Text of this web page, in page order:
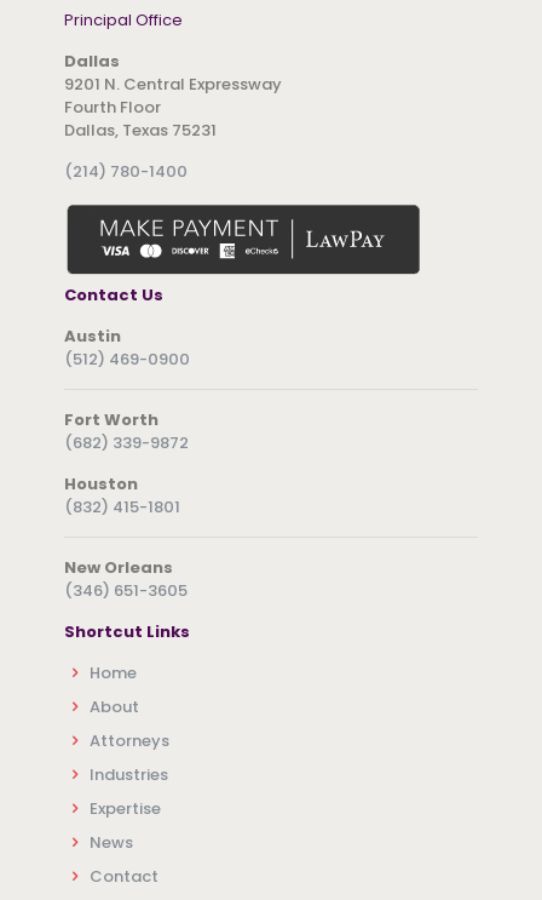
Principal Office
Dallas
9201 N. Central Expressway
Fourth Floor
Dallas, Texas 75231
(214) 780-1400
Contact Us
Austin
(512) 469-0900
Fort Worth
(682) 339-9872
Houston
(832) 415-1801
New Orleans
(346) 651-3605
Shortcut Links
Home
About
Attorneys
Industries
Expertise
News
Contact